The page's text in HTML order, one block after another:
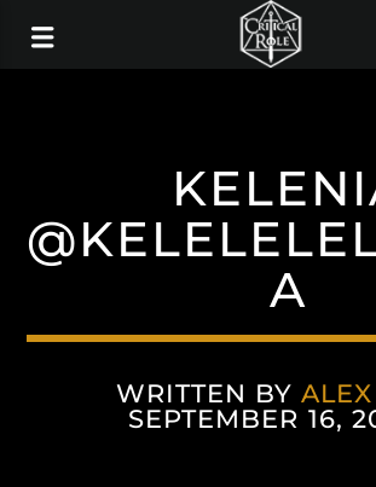
A
WRITTEN BYALEX
SEPTEMBER 16,